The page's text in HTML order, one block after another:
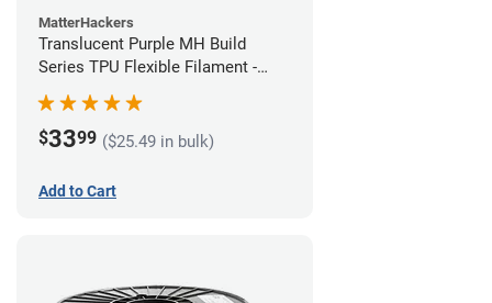
MatterHackers
Translucent Purple MH Build
Series TPU Flexible Filament -
1.75mm (1kg)
$3399 ($25.49 in bulk)
Add to Cart